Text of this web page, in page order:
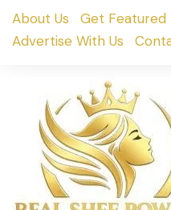
SkipAbout Us Get Featured
Advertise With Us